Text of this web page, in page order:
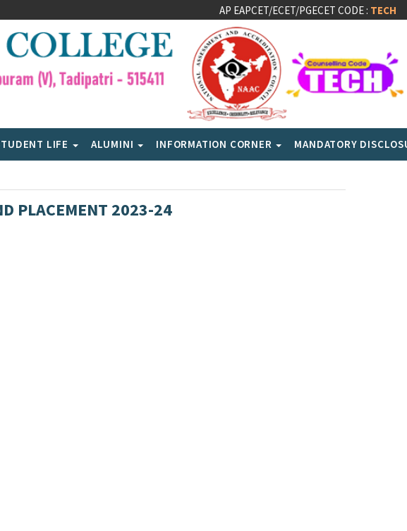
AP EAPCET/ECET/PGECET CODE : TECH
LIFE ALUMINI INFORMATION CORNER MANDATORY
PLACEMENT 2023-24